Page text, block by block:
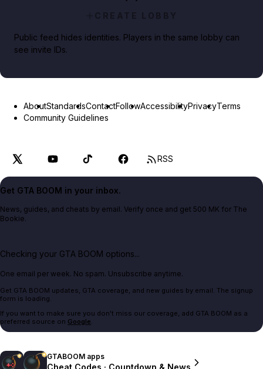
CREATE LOBBY
Public feed hides identities. Players in the same lobby can
see invite IDs.
AboutStandardsContactFollowAccessibilityPrivacyTerms
Community Guidelines
RSS
Get GTA BOOM in your inbox.
News, guides, and cheats by email. Verify once and get 500 MK for The
Bookie.
Checking your GTA BOOM options...
One email per week. No spam. Unsubscribe anytime.
Get GTA BOOM updates, GTA coverage, and new guides by email. The signup
form is loading.
If you want to make sure you don't miss our coverage, add GTA BOOM as a
preferred source on Google.
GTABOOM apps
Cheat Codes · Countdown & News